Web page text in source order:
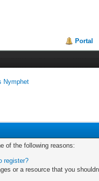
Portal
of the following reasons:
register?
or a resource that you